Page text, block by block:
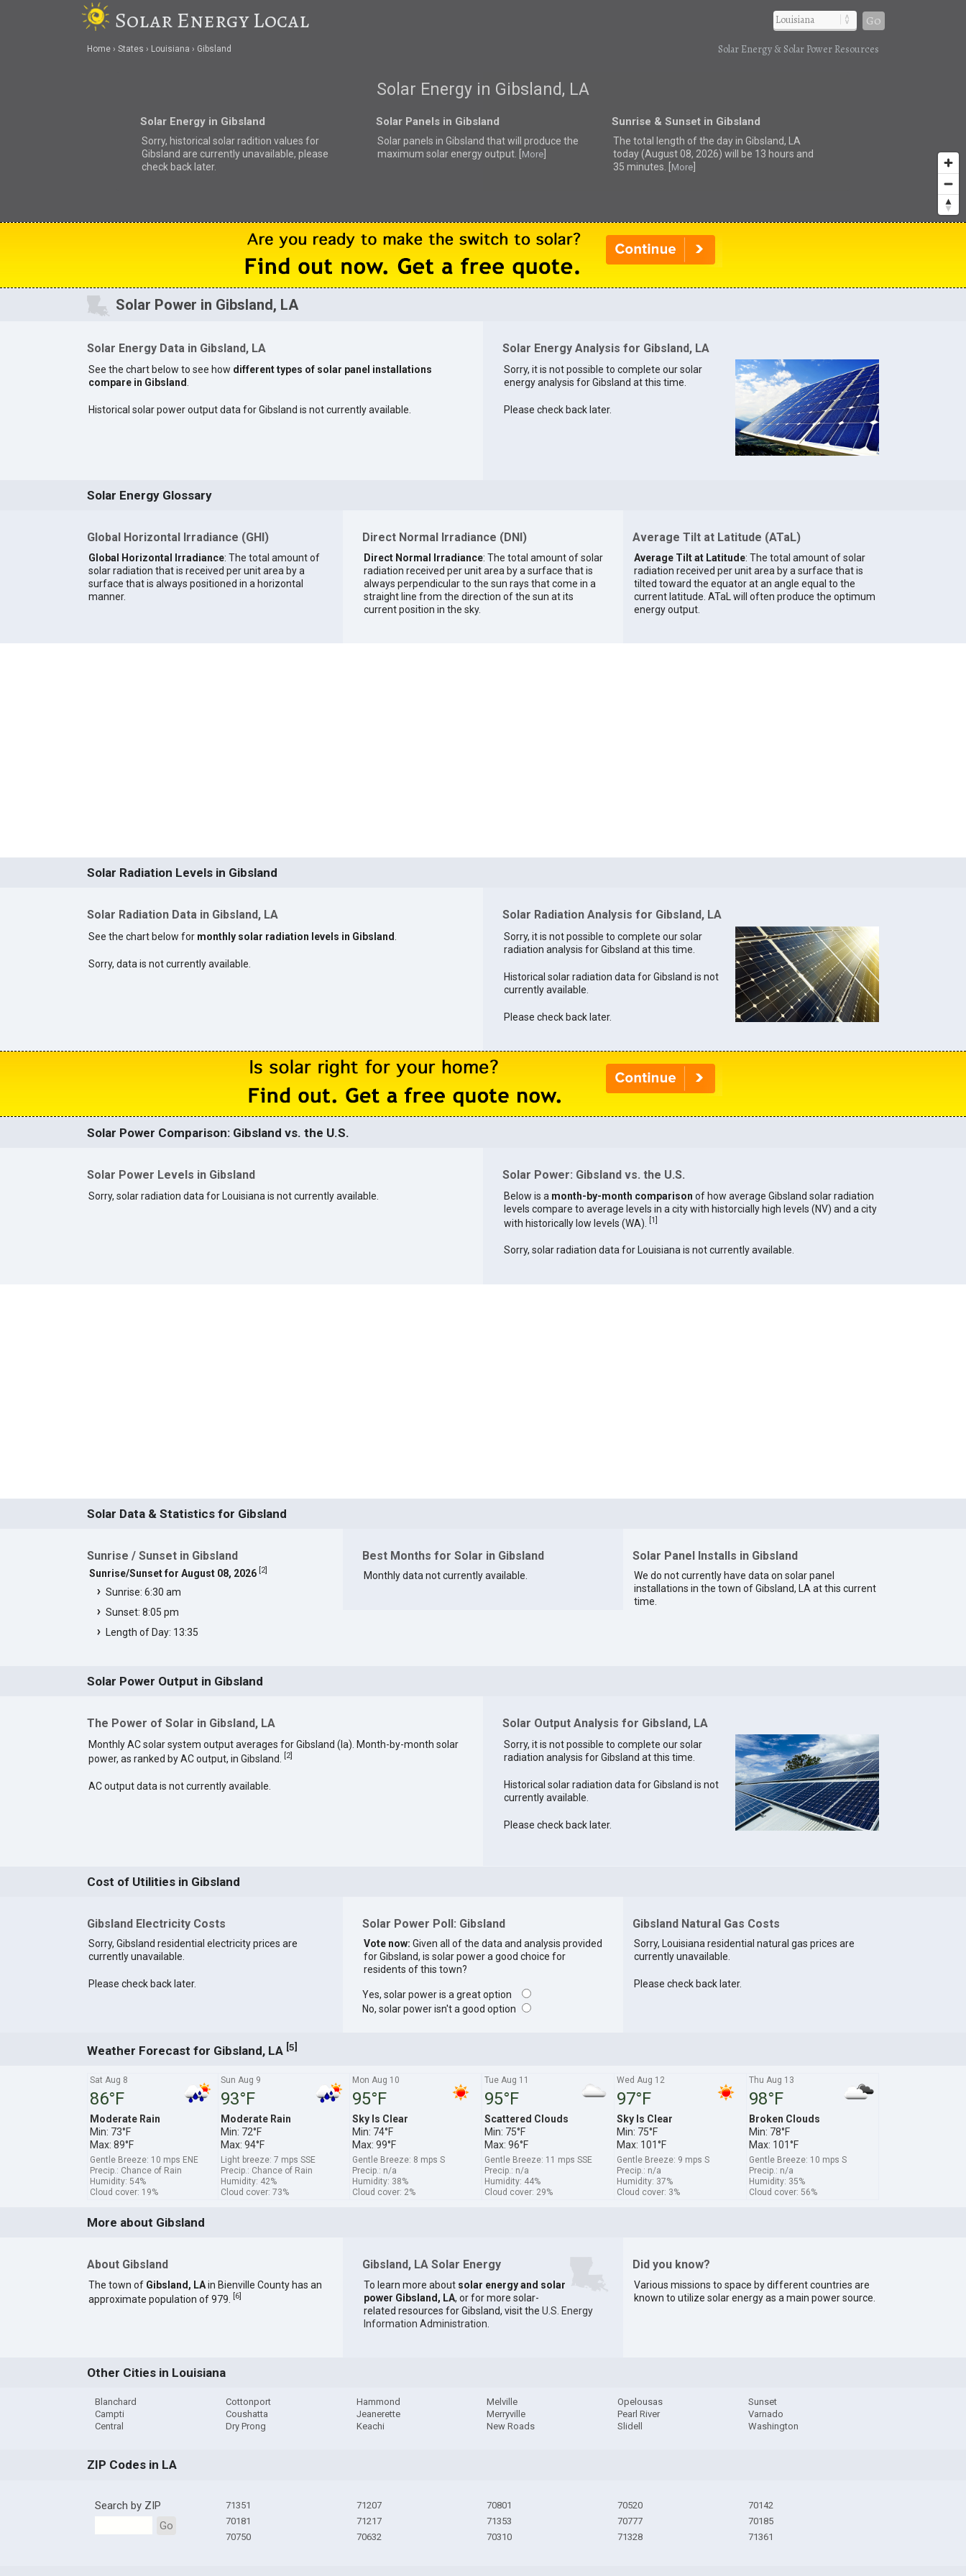
Solar Energy Local Go
Home States Louisiana Gibsland Solar Energy & Solar Power Resources
Solar Energy in Gibsland, LA
Solar Energy in Gibsland
Sorry, historical solar radition values for
Gibsland are currently unavailable, please
check back later.
Solar Panels in Gibsland
Solar panels in Gibsland thatwill produce the
maximum solar energy output. [
More]
Sunrise & Sunset in Gibsland
The total length of the day in Gibsland, LA
today (August 08, 2026) will be 13 hours and
35 minutes. [
More]
Solar Power in Gibsland, LA
Solar Energy Data in Gibsland, LA
See the chart below to see how different types of solar panel installations
compare in Gibsland.
Historical solar power output data for Gibsland is not currently available.
Solar Energy Analysis for Gibsland, LA
Sorry, it is not possible to complete our solar
energy analysis for Gibsland at this time.
Please check back later.
Solar Energy Glossary
Global Horizontal Irradiance (GHI)
Global Horizontal Irradiance: The total amount of
solar radiation that is received per unit area by a
surface that is always positioned in a horizontal
manner.
Direct Normal Irradiance (DNI)
Direct Normal Irradiance: The total amount of solar
radiation received per unit area by a surface that is
always perpendicular to the sun rays that come in a
straight line from the direction of the sun at its
current position in the sky.
Average Tilt at Latitude (ATaL)
Average Tilt at Latitude: The total amount of solar
radiation received per unit area by a surface that is
tilted toward the equator at an angle equal to the
current latitude. ATaL will often produce the optimum
energy output.
Solar Radiation Levels in Gibsland
Solar Radiation Data in Gibsland, LA
See the chart below for monthly solar radiation levels in Gibsland
Sorry, data is not currently available.
Solar Radiation Analysis for Gibsland, LA
Sorry, it is not possible to complete our solar
radiation analysis for Gibsland at this time.
Historical solar radiation data for Gibsland is not
currently available.
Please check back later.
Solar Power Comparison: Gibsland vs. the U.S.
Solar Power Levels in Gibsland
Sorry, solar radiation data for Louisiana is not currently available.
Solar Power: Gibsland vs. the U.S.
Below is a month-by-month comparison of how average Gibsland solar radiation
levels compare to average levels in a city with historcially high levels (NV) and a city
with historically low levels (WA).
[1]
Sorry, solar radiation data for Louisiana is not currently available.
Solar Data & Statistics for Gibsland
Sunrise / Sunset in Gibsland
Sunrise/Sunset for August 08, 2026 2]
Sunrise: 6:30 am
Sunset: 8:05 pm
Length of Day: 13:35
Best Months for Solar in Gibsland
Monthly data not currently available.
Solar Panel Installs in Gibsland
We do not currently have data on solar panel
installations in the town of Gibsland, LA at this current
time.
Solar Power Output in Gibsland
The Power of Solar in Gibsland, LA
Monthly AC solar system output averages for Gibsland (la). Month-by-month solar
power, as ranked by AC output, in Gibsland.
[2]
AC output data is not currently available.
Solar Output Analysis for Gibsland, LA
Sorry, it is not possible to complete our solar
radiation analysis for Gibsland at this time.
Historical solar radiation data for Gibsland is not
currently available.
Please check back later.
Cost of Utilities in Gibsland
Gibsland Electricity Costs
Sorry, Gibsland residential electricity prices are
currently unavailable.
Please check back later.
Solar Power Poll: Gibsland
Vote now: Given all of the data and analysis provided
for Gibsland, is solar power a good choice for
residents of this town?
Yes, solar power is a great option
No, solar power isn't a good option
Gibsland Natural Gas Costs
Sorry, Louisiana residential natural gas prices are
currently unavailable.
Please check back later.
Weather Forecast for Gibsland, LA [5]
Sat Aug 8
86°F
Moderate Rain
Min: 73°F
Max: 89°F
Gentle Breeze: 10 mps ENE
Precip.: Chance of Rain
Humidity: 54%
Cloud cover: 19%
Sun Aug 9
93°F
Moderate Rain
Min: 72°F
Max: 94°F
Light breeze: 7 mps SSE
Precip.: Chance of Rain
Humidity: 42%
Cloud cover: 73%
Mon Aug 10
95°F
Sky Is Clear
Min: 74°F
Max: 99°F
Gentle Breeze: 8 mps S
Precip.: n/a
Humidity: 38%
Cloud cover: 2%
Tue Aug 11
95°F
Scattered Clouds
Min: 75°F
Max: 96°F
Gentle Breeze: 11 mps SSE
Precip.: n/a
Humidity: 44%
Cloud cover: 29%
Wed Aug 12
97°F
Sky Is Clear
Min: 75°F
Max: 101°F
Gentle Breeze: 9 mps S
Precip.: n/a
Humidity: 37%
Cloud cover: 3%
Thu Aug 13
98°F
Broken Clouds
Min: 78°F
Max: 101°F
Gentle Breeze: 10 mps S
Precip.: n/a
Humidity: 35%
Cloud cover: 56%
More about Gibsland
About Gibsland
The town of Gibsland, LAin Bienville County has an
approximate population of 979.
[6]
Gibsland, LA Solar Energy
To learn more about solar energy and solar
power Gibsland, LA, or for more solar-
related resources for Gibsland, visit the U.S. Energy
Information Administration
Did you know?
Various missions to space by different countries are
known to utilize solar energy as a main power source.
Other Cities in Louisiana
Blanchard
Campti
Central
Cottonport
Coushatta
Dry Prong
Hammond
Jeanerette
Keachi
Melville
Merryville
New Roads
Opelousas
Pearl River
Slidell
Sunset
Varnado
Washington
ZIP Codes in LA
Search by ZIP
Go
71351
70181
70750
71207
71217
70632
70801
71353
70310
70520
70777
71328
70142
70185
71361